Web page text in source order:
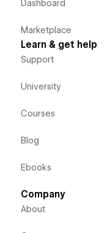
Dashboard
Marketplace
Learn & get help
Support
University
Courses
Blog
Ebooks
Company
About